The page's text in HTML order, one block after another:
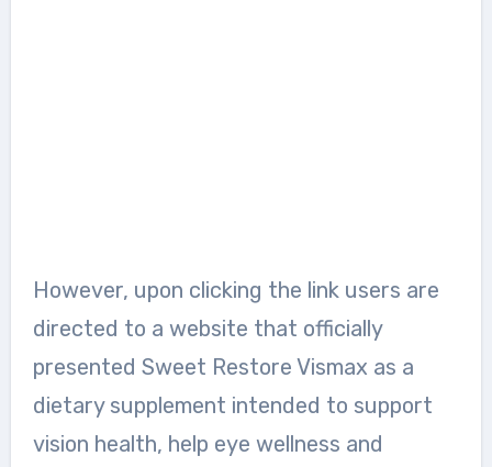
However, upon clicking the link users are
directed to a website that officially
presented Sweet Restore Vismax as a
dietary supplement intended to support
vision health, help eye wellness and